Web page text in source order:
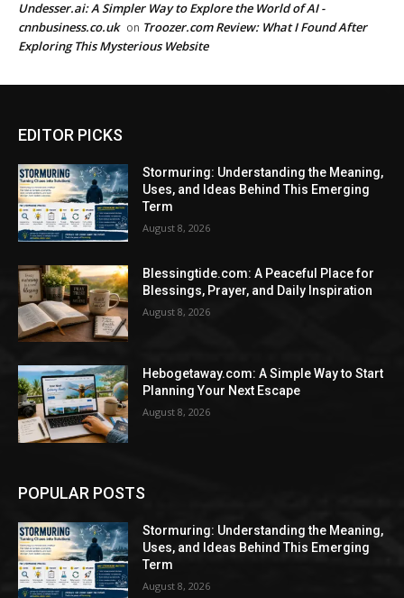
Undesser.ai: A Simpler Way to Explore the World of AI -
cnnbusiness.co.uk on Troozer.com Review: What I Found After
Exploring This Mysterious Website
EDITOR PICKS
Stormuring: Understanding the Meaning,
Uses, and Ideas Behind This Emerging
Term
August 8, 2026
Blessingtide.com: A Peaceful Place for
Blessings, Prayer, and Daily Inspiration
August 8, 2026
Hebogetaway.com: A Simple Way to Start
Planning Your Next Escape
August 8, 2026
POPULAR POSTS
Stormuring: Understanding the Meaning,
Uses, and Ideas Behind This Emerging
Term
August 8, 2026